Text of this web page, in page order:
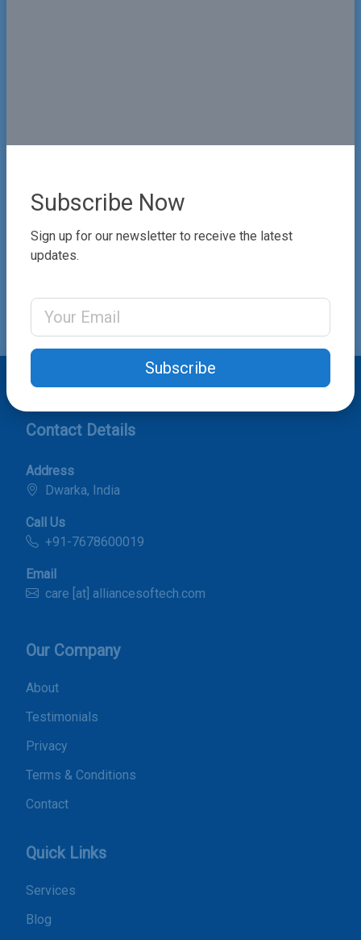
Subscribe Now
Sign up for our newsletter to receive the latest
updates.
Email Address
Subscribe
Contact Details
Address
Dwarka, India
Call Us
+91-7678600019
Email
care [at] alliancesoftech.com
Our Company
About
Testimonials
Privacy
Terms & Conditions
Contact
Quick Links
Services
Blog